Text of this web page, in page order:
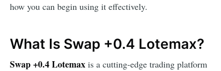
how you can begin using it effectively.
What Is Swap +0.4 Lotemax?
Swap +0.4 Lotemax is a cutting-edge trading platform